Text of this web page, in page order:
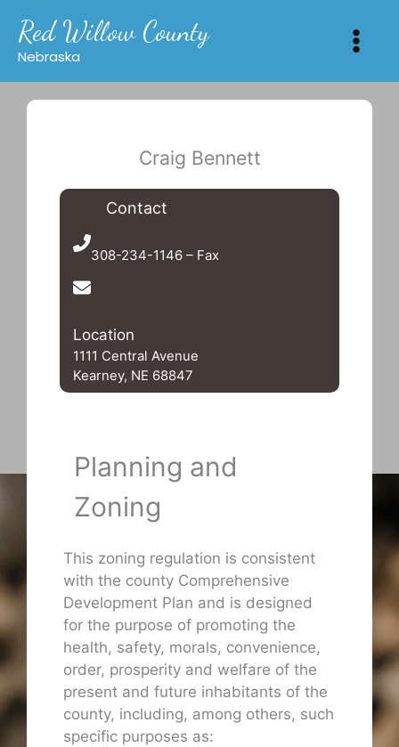
content
Red Willow County
Nebraska
Craig Bennett
Contact
308-234-1146 – Fax
Location
1111 Central Avenue
Kearney, NE 68847
Planning and
Zoning
This zoning regulation is consistent
with the county Comprehensive
Development Plan and is designed
for the purpose of promoting the
health, safety, morals, convenience,
order, prosperity and welfare of the
present and future inhabitants of the
county, including, among others, such
specific purposes as: